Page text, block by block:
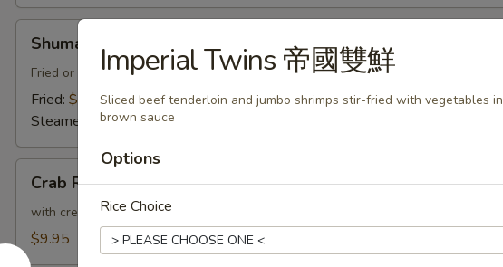
(8)Shumai (8) 燒 賣
Fried or Steamed shrimp dumplings
Fried: $8.95
Steamed:
$8.95
Rangoon
(6)
蟹
Crab Rangoon (6) 炸蟹角
with cream cheese filling
$9.95
Imperial Twins 帝國雙鮮
Sliced beef tenderloin and jumbo shrimps stir-fried with vegetables in
brown sauce
Options
Rice Choice